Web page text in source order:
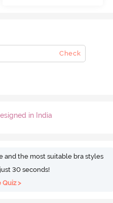
Check
in India
and the most suitable bra styles
30 seconds!
>